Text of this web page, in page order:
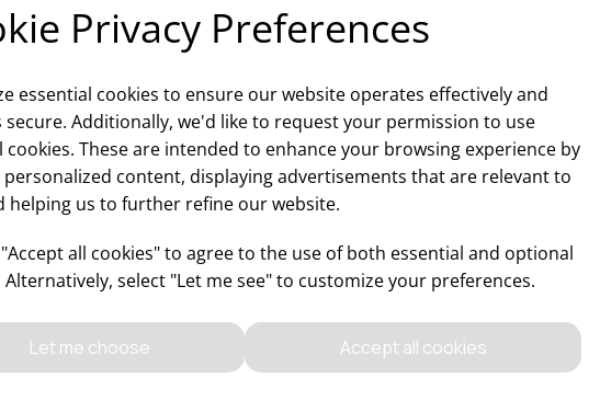
Privacy Preferences
essential cookies to ensure our website operates effectively and
secure. Additionally, we'd like to request your permission to use
cookies. These are intended to enhance your browsing experience by
content, displaying advertisements that are relevant to
helping us to further refine our website.
all cookies" to agree to the use of both essential and optional
Alternatively, select "Let me see" to customize your preferences.
Let me choose Accept all cookies
Why choose WBK Ltd